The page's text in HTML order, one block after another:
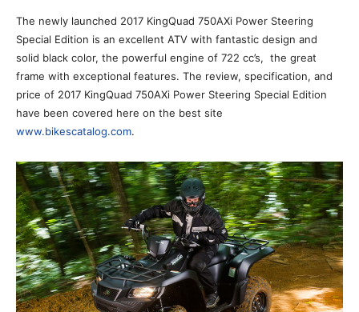
The newly launched 2017 KingQuad 750AXi Power Steering
Special Edition is an excellent ATV with fantastic design and
solid black color, the powerful engine of 722 cc’s, the great
frame with exceptional features. The review, specification, and
price of 2017 KingQuad 750AXi Power Steering Special Edition
have been covered here on the best site
www.bikescatalog.com.